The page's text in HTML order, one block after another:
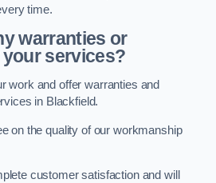
time.
warranties or
services?
work and offer warranties and
in Blackfield.
on the quality of our workmanship
customer satisfaction and will